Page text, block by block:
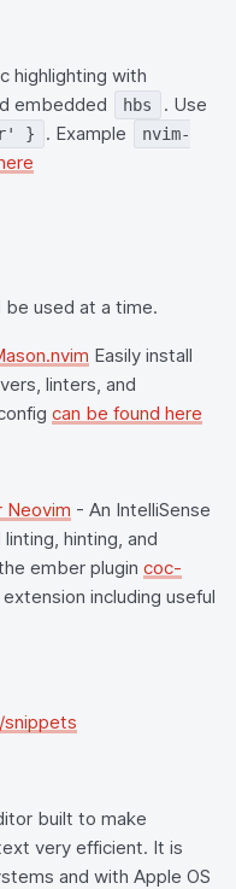
highlighting with
embedded hbs . Use
} . Example
nvim-
be used at a time.
Easily install
linters, and
can be found here
Neovim - An IntelliSense
hinting, and
ember plugin coc-
including useful
built to make
very efficient. It is
and with Apple OS